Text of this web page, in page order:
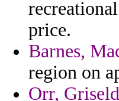
price.
Barnes,
region on
Orr,